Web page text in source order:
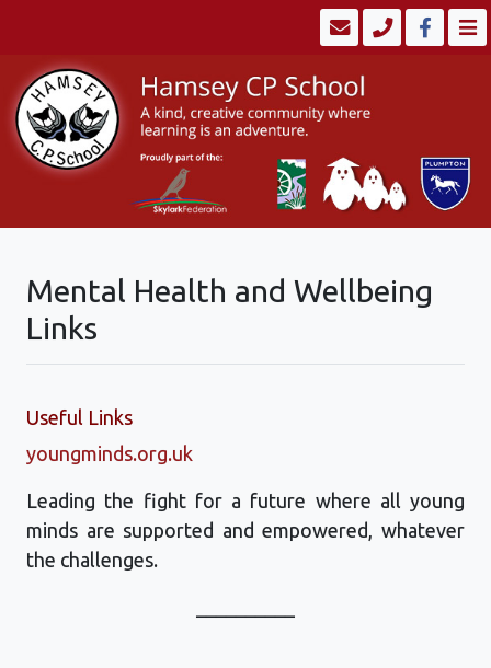
Mental Health and Wellbeing
Links
Useful Links
youngminds.org.uk
Leading the fight for a future where all young
minds are supported and empowered, whatever
the challenges.